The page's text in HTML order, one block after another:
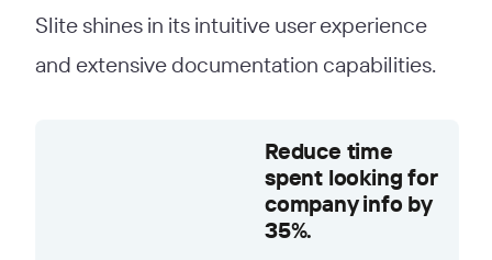
Slite shines in its intuitive user experience
and extensive documentation capabilities.
Reduce time
spent looking for
company info by
35%.